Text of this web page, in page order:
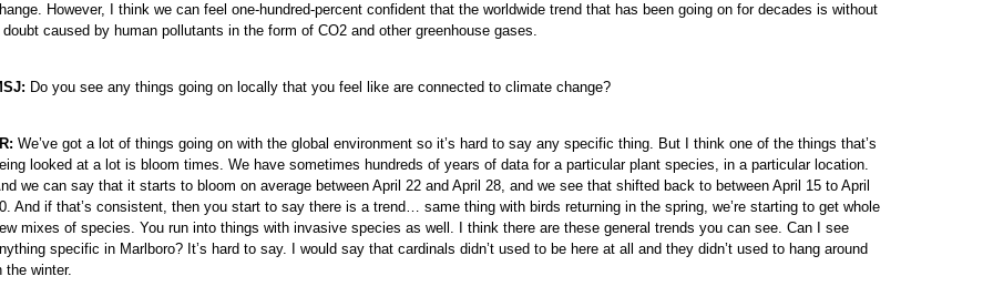
However, I think we can feel one-hundred-percent confident that the worldwide trend that has been going on for decades is without
doubt caused by human pollutants in the form of CO2 and other greenhouse gases.
Do you see any things going on locally that you feel like are connected to climate change?
We’ve got a lot of things going on with the global environment so it’s hard to say any specific thing. But I think one of the things that’s
looked at a lot is bloom times. We have sometimes hundreds of years of data for a particular plant species, in a particular location.
we can say that it starts to bloom on average between April 22 and April 28, and we see that shifted back to between April 15 to April
And if that’s consistent, then you start to say there is a trend… same thing with birds returning in the spring, we’re starting to get whole
mixes of species. You run into things with invasive species as well. I think there are these general trends you can see. Can I see
specific in Marlboro? It’s hard to say. I would say that cardinals didn’t used to be here at all and they didn’t used to hang around
the winter.